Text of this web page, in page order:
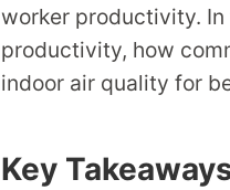
worker productivity.
productivity, how
indoor air quality for
Key